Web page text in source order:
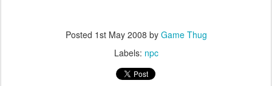
Posted 1st May 2008 by Game Thug
Labels: npc